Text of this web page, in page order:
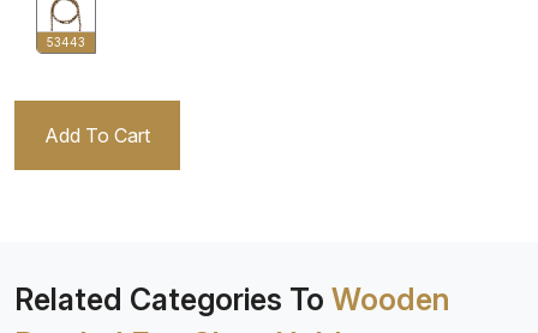
53443
Add To Cart
Related Categories To Wooden